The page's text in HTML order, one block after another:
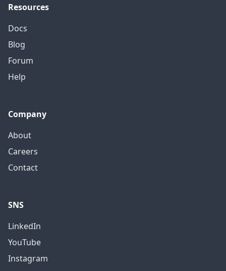
Resources
Docs
Blog
Forum
Help
Company
About
Careers
Contact
SNS
LinkedIn
YouTube
Instagram